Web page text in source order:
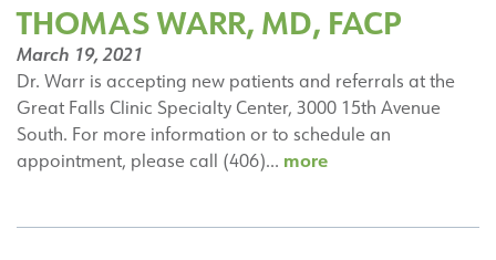
THOMAS WARR, MD, FACP
March 19, 2021
Dr. Warr is accepting new patients and referrals at the
Great Falls Clinic Specialty Center, 3000 15th Avenue
South. For more information or to schedule an
appointment, please call (406)… moreThomas